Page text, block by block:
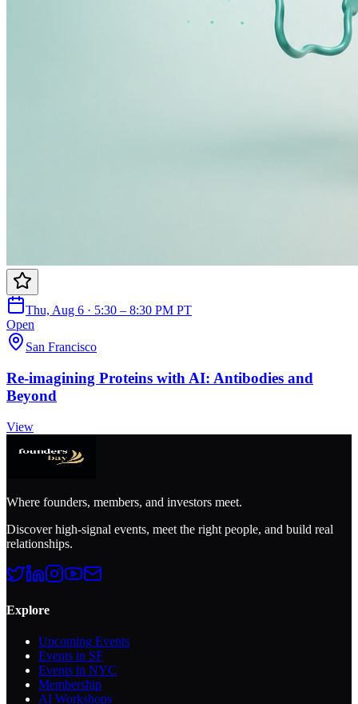
Thu, Aug 6 · 5:30 – 8:30 PM PT
Open
San Francisco
Re-imagining Proteins with AI: Antibodies and
Beyond
View
Where founders, members, and investors meet.
Discover high-signal events, meet the right people, and build real
relationships.
Explore
Upcoming Events
Events in SF
Events in NYC
Membership
AI Workshops